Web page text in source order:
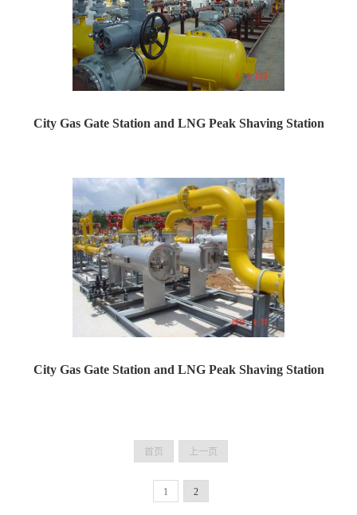
City Gas Gate Station and LNG Peak Shaving Station
City Gas Gate Station and LNG Peak Shaving Station
首页 上一页
1 2